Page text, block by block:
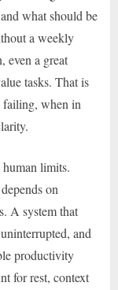
what should be
a weekly
even a great
tasks. That is
failing, when in
limits.
on
A system that
and
productivity
for rest, context